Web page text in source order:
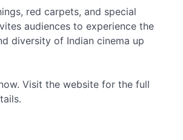
red carpets, and special
audiences to experience the
diversity of Indian cinema up
Visit the website for the full